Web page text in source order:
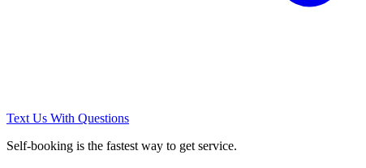
Text Us With Questions
Self-booking is the fastest way to get service.